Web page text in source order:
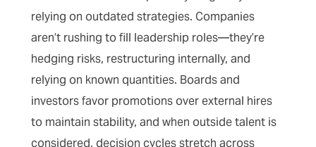
relying on outdated strategies. Companies
aren’t rushing to fill leadership roles—they’re
hedging risks, restructuring internally, and
relying on known quantities. Boards and
investors favor promotions over external hires
to maintain stability, and when outside talent is
considered, decision cycles stretch across